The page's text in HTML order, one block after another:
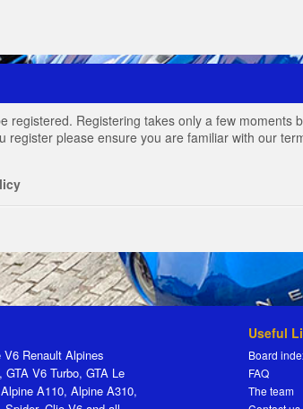
registered. Registering takes only a few
register please ensure you are familiar with our
Renault Alpines
V6 Turbo, GTA Le
A110, Alpine A310,
Useful
Board
FAQ
The team